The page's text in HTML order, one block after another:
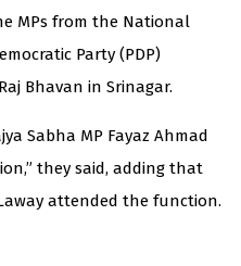
MPs from the National
Party (PDP)
Bhavan in Srinagar.
Sabha MP Fayaz Ahmad
they said, adding that
attended the function.